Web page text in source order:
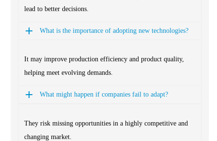
lead to better decisions.
What is the importance of adopting new technologies?
It may improve production efficiency and product quality,
helping meet evolving demands.
What might happen if companies fail to adapt?
They risk missing opportunities in a highly competitive and
changing market.